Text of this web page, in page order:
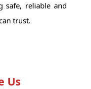
safe, reliable and
trust.
Us